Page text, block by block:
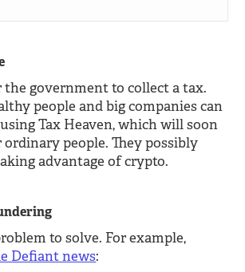
government to collect a tax.
people and big companies can
Tax Heaven, which will soon
ordinary people. They possibly
advantage of crypto.
to solve. For example,
Defiant news: